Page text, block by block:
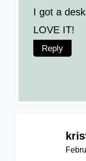
I got a
LOVE IT!
Reply